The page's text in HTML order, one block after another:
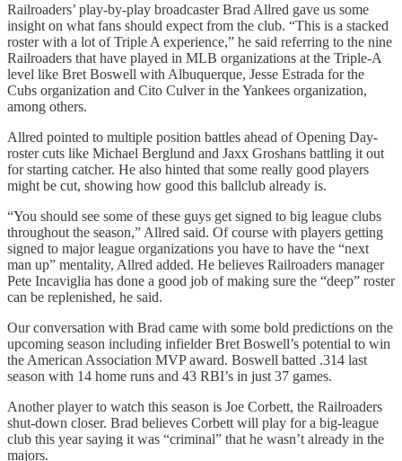
Railroaders’ play-by-play broadcaster Brad Allred gave us some
insight on what fans should expect from the club. “This is a stacked
roster with a lot of Triple A experience,” he said referring to the nine
Railroaders that have played in MLB organizations at the Triple-A
level like Bret Boswell with Albuquerque, Jesse Estrada for the
Cubs organization and Cito Culver in the Yankees organization,
among others.
Allred pointed to multiple position battles ahead of Opening Day-
roster cuts like Michael Berglund and Jaxx Groshans battling it out
for starting catcher. He also hinted that some really good players
might be cut, showing how good this ballclub already is.
“You should see some of these guys get signed to big league clubs
throughout the season,” Allred said. Of course with players getting
signed to major league organizations you have to have the “next
man up” mentality, Allred added. He believes Railroaders manager
Pete Incaviglia has done a good job of making sure the “deep” roster
can be replenished, he said.
Our conversation with Brad came with some bold predictions on the
upcoming season including infielder Bret Boswell’s potential to win
the American Association MVP award. Boswell batted .314 last
season with 14 home runs and 43 RBI’s in just 37 games.
Another player to watch this season is Joe Corbett, the Railroaders
shut-down closer. Brad believes Corbett will play for a big-league
club this year saying it was “criminal” that he wasn’t already in the
majors.